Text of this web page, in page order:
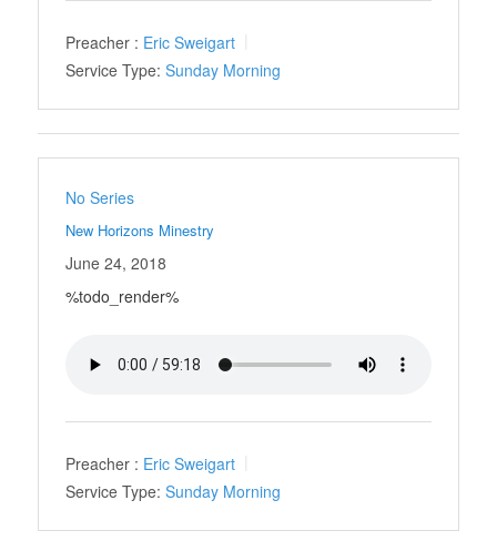
Preacher : Eric Sweigart
Service Type: Sunday Morning
No Series
New Horizons Minestry
June 24, 2018
%todo_render%
Preacher : Eric Sweigart
Service Type: Sunday Morning